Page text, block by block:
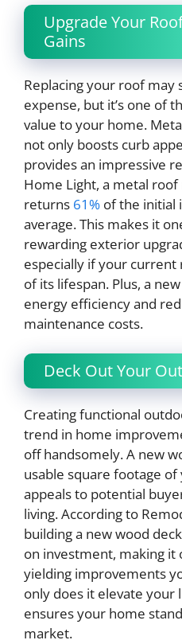
Upgrade Your
Gains
Replacing your roof may
expense, but it’s one of
value to your home.
not only boosts curb
provides an impressive
Home Light, a metal
returns 61% of the initial
average. This makes it
rewarding exterior
especially if your current
of its lifespan. Plus, a
energy efficiency and
maintenance costs.
Deck Out Your
Creating functional
trend in home
off handsomely. A new
usable square footage
appeals to potential
living. According to
building a new wood
on investment, making it
yielding improvements
only does it elevate your
ensures your home
market.